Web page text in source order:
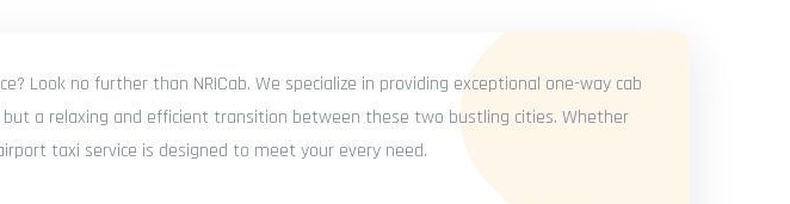
Look no further than NRICab. We specialize in providing exceptional one-way cab
a relaxing and efficient transition between these two bustling cities. Whether
taxi service is designed to meet your every need.